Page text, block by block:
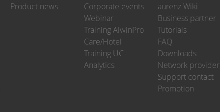
Product news
Corporate events
Webinar
Training AlwinPro
Care/Hotel
Training UC-
Analytics
aurenz Wiki
Business partner
Tutorials
FAQ
Downloads
Network provider
Support contact
Promotion